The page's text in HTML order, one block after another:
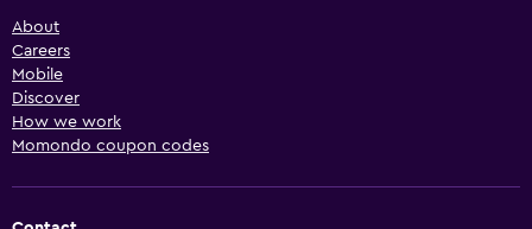
About
Careers
Mobile
Discover
How we work
Momondo coupon codes